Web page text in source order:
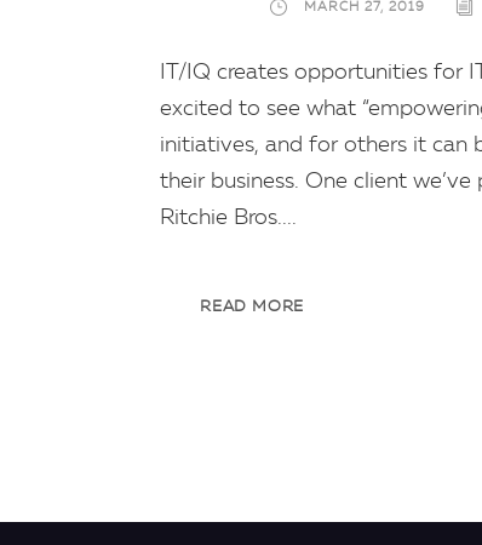
MARCH 27, 2019
IT/IQ creates opportunities for
excited to see what
initiatives, and for others it can
their business. One client
Ritchie Bros....
READ MORE